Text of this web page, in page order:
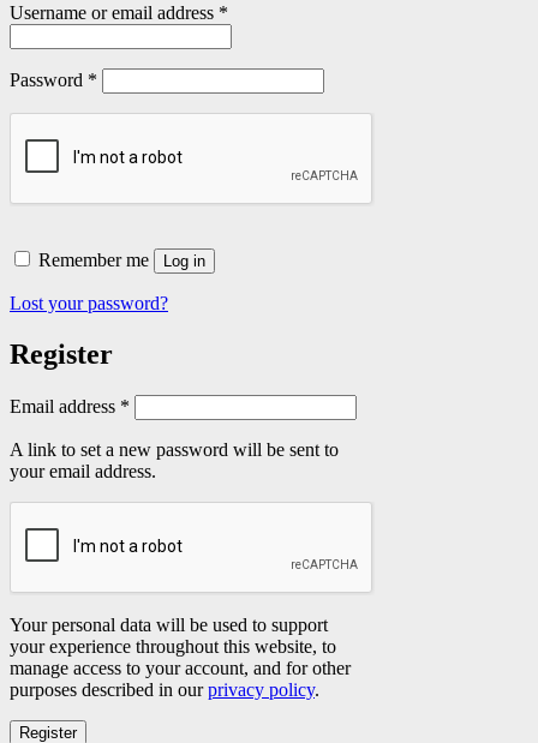
Username or email address *
Password *
Remember me Log in
Lost your password?
Register
Email address *
A link to set a new password will be sent to
your email address.
Your personal data will be used to support
your experience throughout this website, to
manage access to your account, and for other
purposes described in ourprivacy policy.
Register